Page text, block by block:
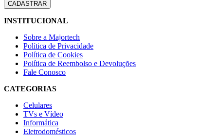
INSTITUCIONAL
Sobre a Majortech
Política de Privacidade
Política de Cookies
Política de Reembolso e Devoluções
Fale Conosco
CATEGORIAS
Celulares
TVs e Vídeo
Informática
Eletrodomésticos